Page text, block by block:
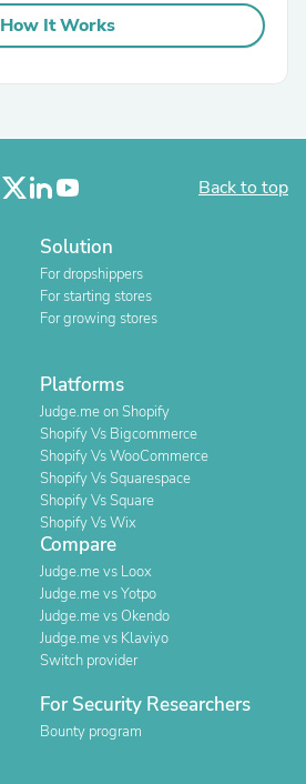
How It Works
Back to top
Solution
For dropshippers
For starting stores
For growing stores
Platforms
Judge.me on Shopify
Shopify Vs Bigcommerce
Shopify Vs WooCommerce
Shopify Vs Squarespace
Shopify Vs Square
Shopify Vs Wix
Compare
Judge.me vs Loox
Judge.me vs Yotpo
Judge.me vs Okendo
Judge.me vs Klaviyo
Switch provider
For Security Researchers
Bounty program